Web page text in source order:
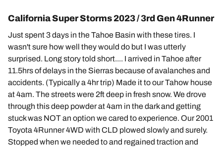
California Super Storms 2023 / 3rd Gen 4Runner
Just spent 3 days in the Tahoe Basin with these tires. I
wasn't sure how well they would do but I was utterly
surprised. Long story told short.... I arrived in Tahoe after
11.5hrs of delays in the Sierras because of avalanches and
accidents. (Typically a 4hr trip) Made it to our Tahow house
at 4am. The streets were 2ft deep in fresh snow. We drove
through this deep powder at 4am in the dark and getting
stuck was NOT an option we cared to experience. Our 2001
Toyota 4Runner 4WD with CLD plowed slowly and surely.
Stopped when we needed to and regained traction and